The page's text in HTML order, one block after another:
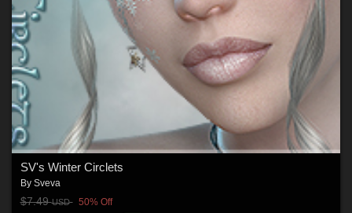
SV's Winter Circlets
By Sveva
$7.49USD 50% Off